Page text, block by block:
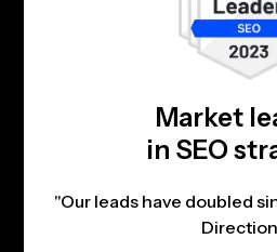
Market
in SEO
"Our leads have doubled